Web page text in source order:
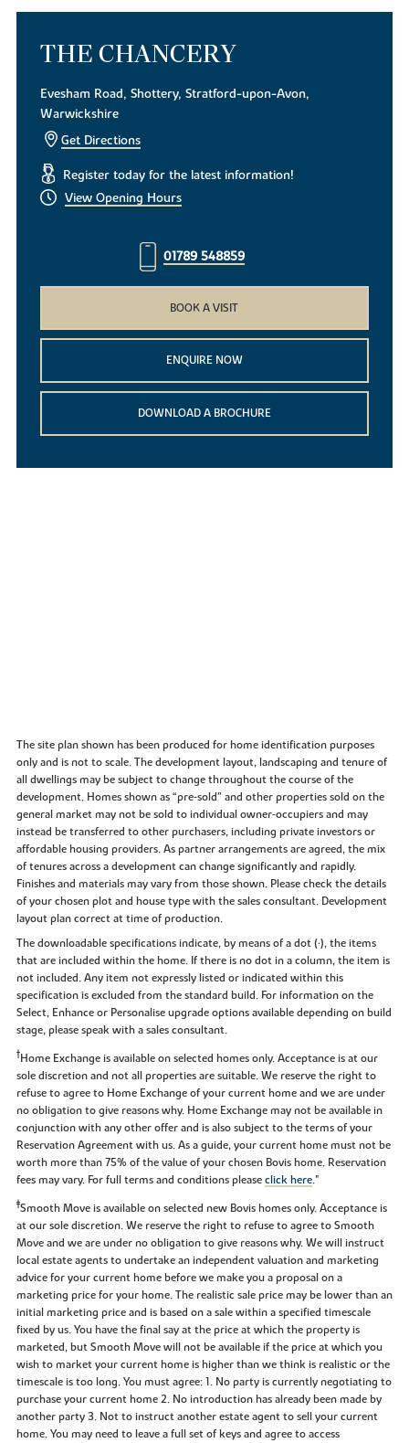
THE CHANCERY
Evesham Road, Shottery, Stratford-upon-Avon,
Warwickshire
Get Directions
Register today for the latest information!
View Opening Hours
01789 548859
BOOK A VISIT
ENQUIRE NOW
DOWNLOAD A BROCHURE
The site plan shown has been produced for home identification purposes
only and is not to scale. The development layout, landscaping and tenure of
all dwellings may be subject to change throughout the course of the
development. Homes shown as “pre‑sold” and other properties sold on the
general market may not be sold to individual owner‑occupiers and may
instead be transferred to other purchasers, including private investors or
affordable housing providers. As partner arrangements are agreed, the mix
of tenures across a development can change significantly and rapidly.
Finishes and materials may vary from those shown. Please check the details
of your chosen plot and house type with the sales consultant. Development
layout plan correct at time of production.
The downloadable specifications indicate, by means of a dot (•), the items
that are included within the home. If there is no dot in a column, the item is
not included. Any item not expressly listed or indicated within this
specification is excluded from the standard build. For information on the
Select, Enhance or Personalise upgrade options available depending on build
stage, please speak with a sales consultant.
†Home Exchange is available on selected homes only. Acceptance is at our
sole discretion and not all properties are suitable. We reserve the right to
refuse to agree to Home Exchange of your current home and we are under
no obligation to give reasons why. Home Exchange may not be available in
conjunction with any other offer and is also subject to the terms of your
Reservation Agreement with us. As a guide, your current home must not be
worth more than 75% of the value of your chosen Bovis home. Reservation
fees may vary. For full terms and conditions pleaseclick here."
‡Smooth Move is available on selected new Bovis homes only. Acceptance is
at our sole discretion. We reserve the right to refuse to agree to Smooth
Move and we are under no obligation to give reasons why. We will instruct
local estate agents to undertake an independent valuation and marketing
advice for your current home before we make you a proposal on a
marketing price for your home. The realistic sale price may be lower than an
initial marketing price and is based on a sale within a specified timescale
fixed by us. You have the final say at the price at which the property is
marketed, but Smooth Move will not be available if the price at which you
wish to market your current home is higher than we think is realistic or the
timescale is too long. You must agree: 1. No party is currently negotiating to
purchase your current home 2. No introduction has already been made by
another party 3. Not to instruct another estate agent to sell your current
home. You may need to leave a full set of keys and agree to access